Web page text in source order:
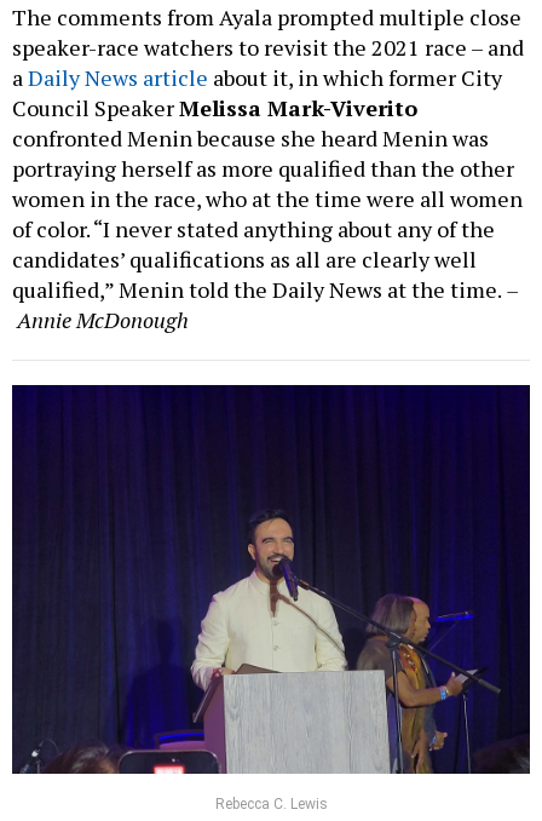
The comments from Ayala prompted multiple close
speaker-race watchers to revisit the 2021 race – and
a Daily News article about it, in which former City
Council SpeakerMelissa Mark-Viverito
confronted Menin because she heard Menin was
portraying herself as more qualified than the other
women in the race, who at the time were all women
of color. “I never stated anything about any of the
candidates’ qualifications as all are clearly well
qualified,” Menin told the Daily News at the time. –
Annie McDonough
Rebecca C. Lewis